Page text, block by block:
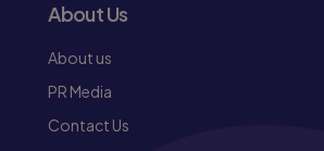
About Us
About us
PR Media
Contact Us